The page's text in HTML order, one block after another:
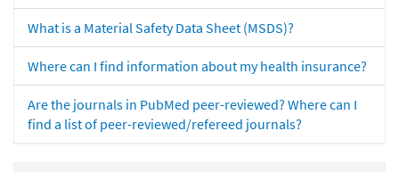
What is a Material Safety Data Sheet (MSDS)?
Where can I find information about my health insurance?
Are the journals in PubMed peer-reviewed? Where can I
find a list of peer-reviewed/refereed journals?